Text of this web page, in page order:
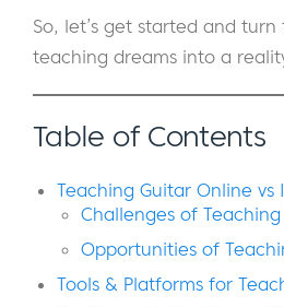
So, let’s get started and
teaching dreams into a
Table of Contents
Teaching Guitar Online vs
Challenges of Teaching
Opportunities of
Tools & Platforms for